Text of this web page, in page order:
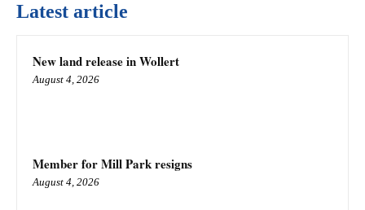
Latest article
New land release in Wollert
August 4, 2026
Member for Mill Park resigns
August 4, 2026